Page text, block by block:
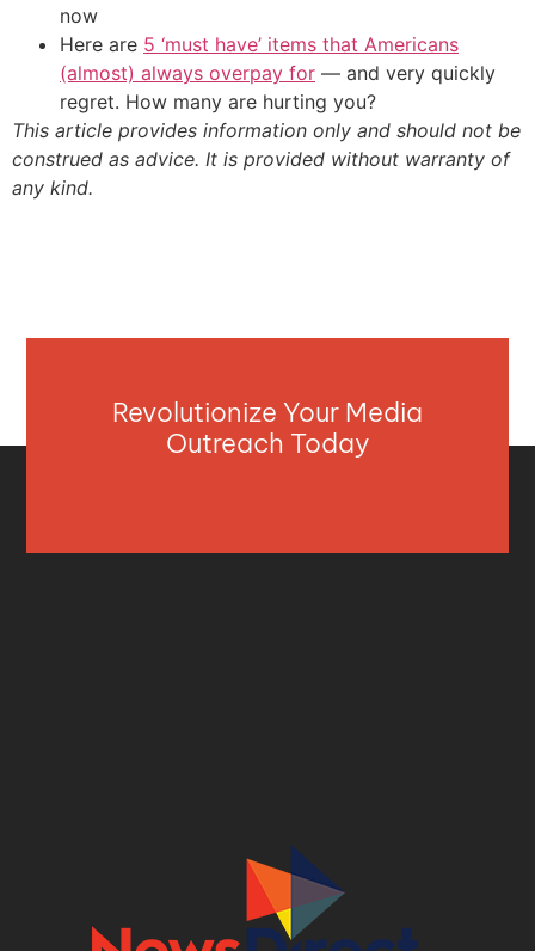
now
Here are 5 ‘must have’ items that Americans
(almost) always overpay for — and very quickly
regret. How many are hurting you?
This article provides information only and should not be
construed as advice. It is provided without warranty of
any kind.
Revolutionize Your Media
Outreach Today